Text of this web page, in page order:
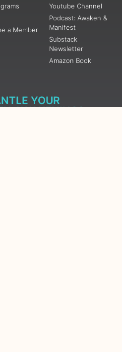
a Member
Youtube Channel
Podcast: Awaken &
Manifest
Substack
Newsletter
Amazon Book
YOUR
AWAKENING?